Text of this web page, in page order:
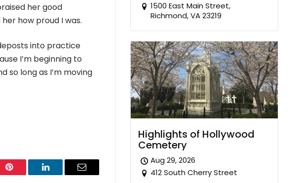
her good
how proud I was.
into practice
I’m beginning to
so long as I’m moving
Pinterest LinkedIn Email
1500 East Main Street,
Richmond, VA 23219
Highlights of Hollywood
Cemetery
Aug 29, 2026
412 South Cherry Street